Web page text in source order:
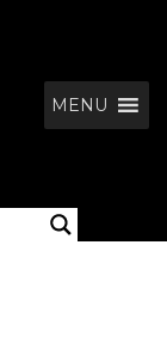
MENU